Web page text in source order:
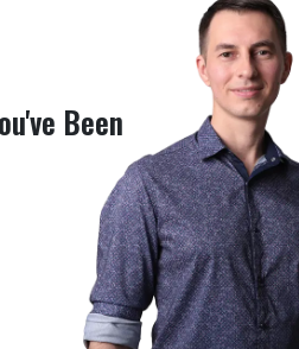
Been